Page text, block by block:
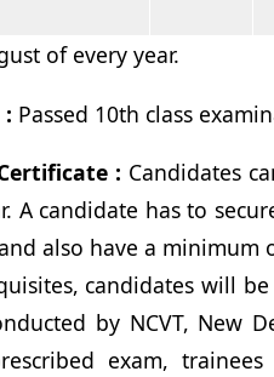
of every year.
Passed 10th class
: Candidates
A candidate has to
also have a minimum
candidates will
by NCVT, New
exam,